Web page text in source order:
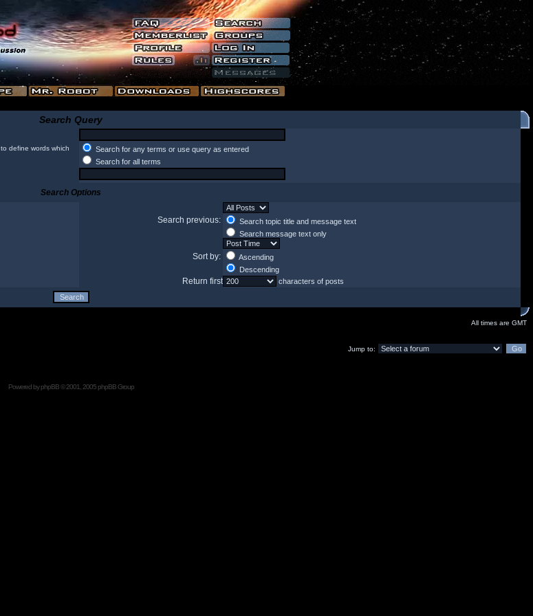
Search Query
to define words which
Search for any terms or use query as entered
Search for all terms
Search Options
Search previous:
Search topic title and message text
Search message text only
Sort by:
Ascending
Descending
Return first characters of posts
All times are GMT
Jump to:
Powered byphpBB© 2001, 2005 phpBB Group